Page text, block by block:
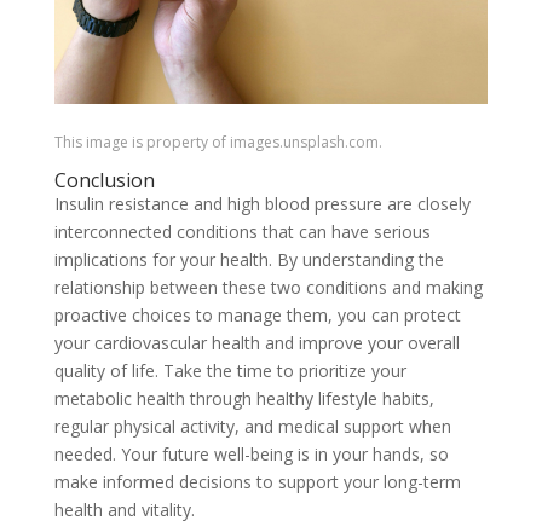
This image is property of images.unsplash.com.
Conclusion
Insulin resistance and high blood pressure are closely
interconnected conditions that can have serious
implications for your health. By understanding the
relationship between these two conditions and making
proactive choices to manage them, you can protect
your cardiovascular health and improve your overall
quality of life. Take the time to prioritize your
metabolic health through healthy lifestyle habits,
regular physical activity, and medical support when
needed. Your future well-being is in your hands, so
make informed decisions to support your long-term
health and vitality.